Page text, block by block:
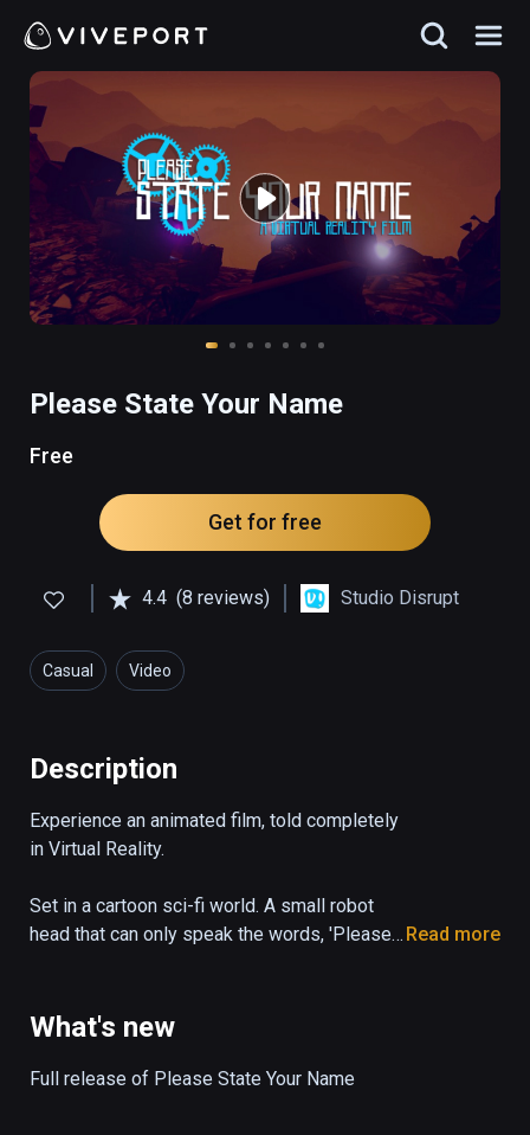
Please State Your Name
Free
Get for free
4.4 (8 reviews) Studio Disrupt
Casual Video
Description
Experience an animated film, told completely
in Virtual Reality.
Set in a cartoon sci-fi world. A small robot
head that can only speak the words, 'Please
Read more
What's new
Full release of Please State Your Name